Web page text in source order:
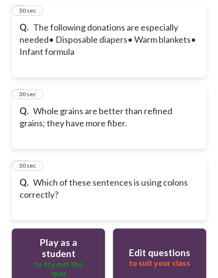
Q. The following donations are especially
needed• Disposable diapers• Warm blankets•
Infant formula
8
30 sec
Q. Whole grains are better than refined
grains; they have more fiber.
9
30 sec
Q. Which of these sentences is using colons
correctly?
10
30 sec
Play as a
student
to try out the
quiz
Edit questions
to suit your class